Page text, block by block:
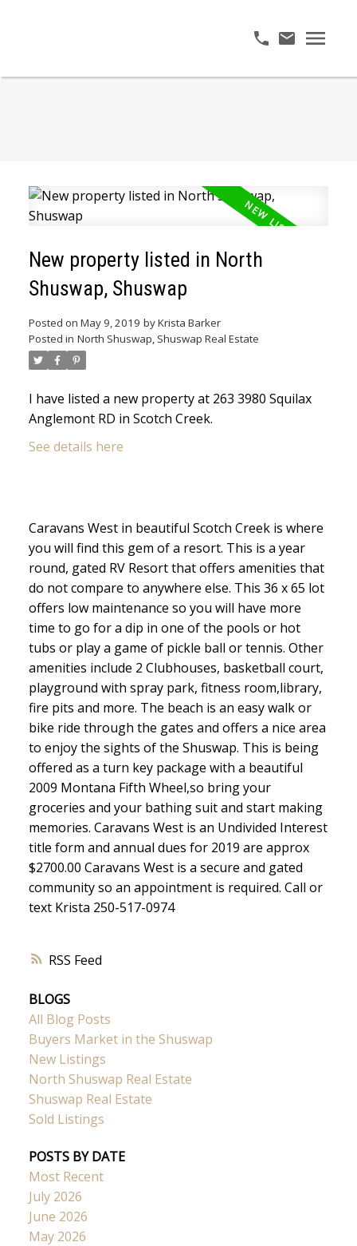
RSS
New property listed in North
Shuswap, Shuswap
Posted on May 9, 2019 byKrista Barker
Posted in North Shuswap, Shuswap Real Estate
I have listed a new property at 263 3980 Squilax
Anglemont RD in Scotch Creek.
See details here
Caravans West in beautiful Scotch Creek is where
you will find this gem of a resort. This is a year
round, gated RV Resort that offers amenities that
do not compare to anywhere else. This 36 x 65 lot
offers low maintenance so you will have more
time to go for a dip in one of the pools or hot
tubs or play a game of pickle ball or tennis. Other
amenities include 2 Clubhouses, basketball court,
playground with spray park, fitness room,library,
fire pits and more. The beach is an easy walk or
bike ride through the gates and offers a nice area
to enjoy the sights of the Shuswap. This is being
offered as a turn key package with a beautiful
2009 Montana Fifth Wheel,so bring your
groceries and your bathing suit and start making
memories. Caravans West is an Undivided Interest
title form and annual dues for 2019 are approx
$2700.00 Caravans West is a secure and gated
community so an appointment is required. Call or
text Krista 250-517-0974
BLOGS
All Blog Posts
Buyers Market in the Shuswap
New Listings
North Shuswap Real Estate
Shuswap Real Estate
Sold Listings
POSTS BY DATE
Most Recent
July 2026
June 2026
May 2026